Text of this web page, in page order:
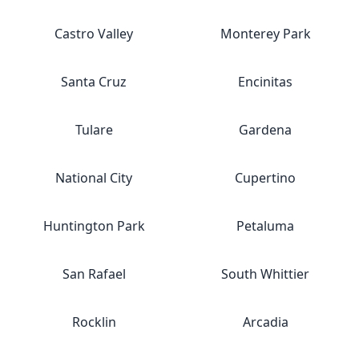
Castro Valley Monterey Park
Santa Cruz Encinitas
Tulare Gardena
National City Cupertino
Huntington Park Petaluma
San Rafael South Whittier
Rocklin Arcadia